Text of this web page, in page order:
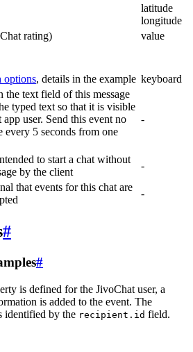
latitude
longitude
rating)
value
options, details in the example keyboard
the text field of this message
typed text so that it is visible
user. Send this event no
every 5 seconds from one
-
to start a chat without
by the client
-
that events for this chat are
-
#
#
is defined for the JivoChat user, a
is added to the event. The
identified by the recipient.id field.